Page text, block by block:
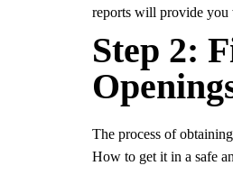
reports will provide you
Step 2:
The process of
How to get it in a safe